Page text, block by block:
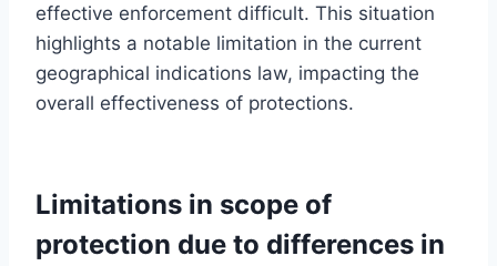
effective enforcement difficult. This situation
highlights a notable limitation in the current
geographical indications law, impacting the
overall effectiveness of protections.
Limitations in scope of
protection due to differences in